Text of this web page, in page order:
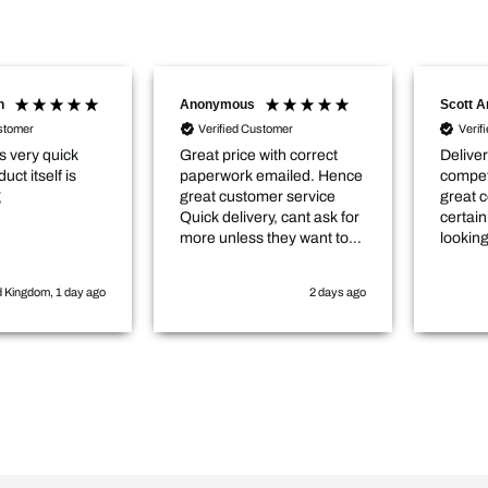
Anonymous
Verified Customer
Great price with correct
paperwork emailed. Hence
Quick delivery, cant ask for
more unless they want to
Scott Angell
Verified Customer
Delivery was prompt, very
competitively priced and in
great condition. Would
certainly buy again and
looking to do so in the near